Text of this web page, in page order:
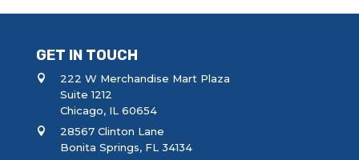
GET IN TOUCH
222 W Merchandise Mart Plaza
Suite 1212
Chicago, IL 60654
28567 Clinton Lane
Bonita Springs, FL 34134